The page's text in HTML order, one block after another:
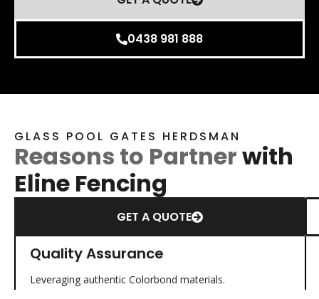
0438 981 888
GLASS POOL GATES HERDSMAN
Reasons to Partnerwith
Eline Fencing
GET A QUOTE
Quality Assurance
Leveraging authentic Colorbond materials.